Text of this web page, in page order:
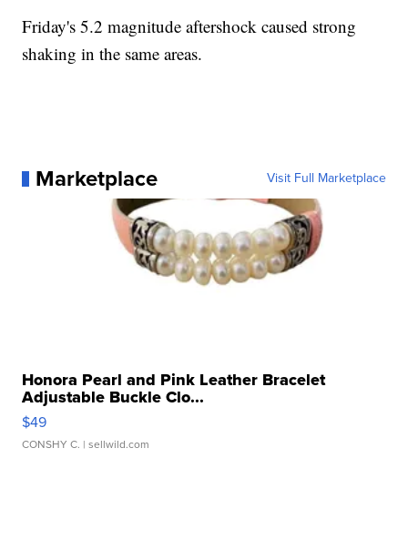
Friday's 5.2 magnitude aftershock caused strong
shaking in the same areas.
Marketplace Visit Full Marketplace
Honora Pearl and Pink Leather Bracelet
Adjustable Buckle Clo...
$49
CONSHY C. | sellwild.com